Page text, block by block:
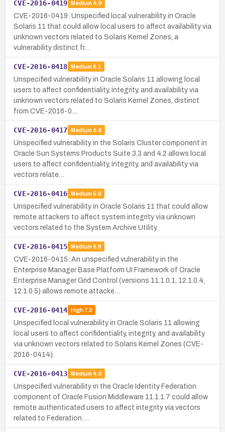
CVE-2016-0419 Medium 4.9
CVE-2016-0419: Unspecified local vulnerability in Oracle
Solaris 11 that could allow local users to affect availability via
unknown vectors related to Solaris Kernel Zones, a
vulnerability distinct fr…
CVE-2016-0418 Medium 6.1
Unspecified vulnerability in Oracle Solaris 11 allowing local
users to affect confidentiality, integrity, and availability via
unknown vectors related to Solaris Kernel Zones, distinct
from CVE-2016-0…
CVE-2016-0417 Medium 4.6
Unspecified vulnerability in the Solaris Cluster component in
Oracle Sun Systems Products Suite 3.3 and 4.2 allows local
users to affect confidentiality, integrity, and availability via
vectors relate…
CVE-2016-0416 Medium 5.0
Unspecified vulnerability in Oracle Solaris 11 that could allow
remote attackers to affect system integrity via unknown
vectors related to the System Archive Utility.
CVE-2016-0415 Medium 6.8
CVE-2016-0415: An unspecified vulnerability in the
Enterprise Manager Base Platform UI Framework of Oracle
Enterprise Manager Grid Control (versions 11.1.0.1, 12.1.0.4,
12.1.0.5) allows remote attacke…
CVE-2016-0414 High7.2
Unspecified local vulnerability in Oracle Solaris 11 allowing
local users to affect confidentiality, integrity, and availability
via unknown vectors related to Solaris Kernel Zones (CVE-
2016-0414).
CVE-2016-0413 Medium 4.0
Unspecified vulnerability in the Oracle Identity Federation
component of Oracle Fusion Middleware 11.1.1.7 could allow
remote authenticated users to affect integrity via vectors
related to Federation …